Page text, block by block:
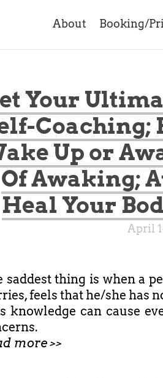
About Booking/
Your
Coaching;
Up or
Of Awaking;
Heal Your
April
saddest thing is when a
feels that he/she has
knowledge can cause
more >>